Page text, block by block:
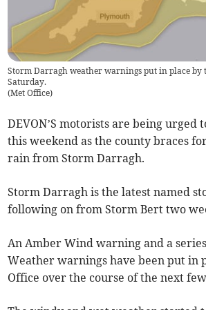
Storm Darragh weather warnings put in place by
Saturday.
(Met Office)
DEVON’S motorists are being
this weekend as the county braces
rain from Storm Darragh.
Storm Darragh is the latest named
following on from Storm Bert two
An Amber Wind warning and a
Weather warnings have been put in
Office over the course of the next